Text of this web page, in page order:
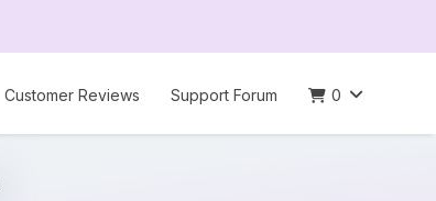
Customer Reviews Support Forum 0